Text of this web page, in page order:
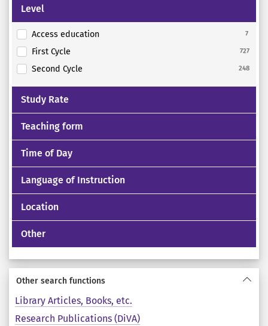
Level
Access education 7
First Cycle 727
Second Cycle 248
Study Rate
Teaching form
Time of Day
Language of Instruction
Location
Other
Other search functions
Library Articles, Books, etc.
Research Publications (DiVA)